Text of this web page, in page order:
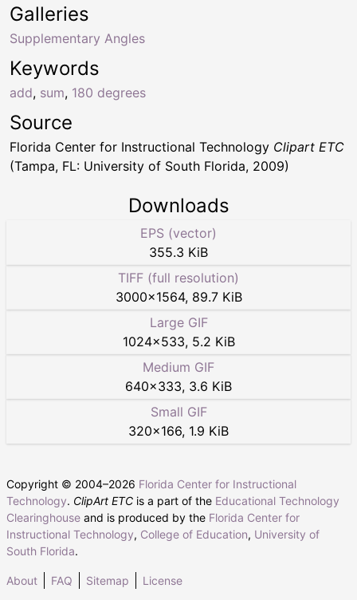
Keywords
add, sum, 180 degrees
Galleries
Supplementary Angles
Source
Florida Center for Instructional Technology Clipart ETC
(Tampa, FL: University of South Florida, 2009)
Downloads
EPS (vector)
355.3 KiB
TIFF (full resolution)
3000×1564, 89.7 KiB
Large GIF
1024×533, 5.2 KiB
Medium GIF
640×333, 3.6 KiB
Small GIF
320×166, 1.9 KiB
Copyright © 2004–2026 Florida Center for Instructional
Technology. ClipArt ETC is a part of the Educational Technology
Clearinghouse and is produced by the Florida Center for
Instructional Technology, College of Education, University of
South Florida.
About FAQ Sitemap License